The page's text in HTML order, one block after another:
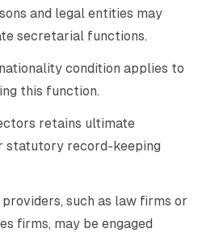
and legal entities may
secretarial functions.
condition applies to
this function.
retains ultimate
statutory record-keeping
such as law firms or
firms, may be engaged